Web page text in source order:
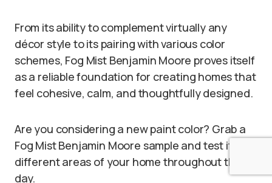
From its ability to complement virtually any
décor style to its pairing with various color
schemes, Fog Mist Benjamin Moore proves itself
as a reliable foundation for creating homes that
feel cohesive, calm, and thoughtfully designed.
Are you considering a new paint color? Grab a
Fog Mist Benjamin Moore sample and test it in
different areas of your home throughout the
day.